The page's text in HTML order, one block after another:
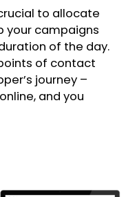
to allocate
your campaigns
of the day.
of contact
journey –
and you